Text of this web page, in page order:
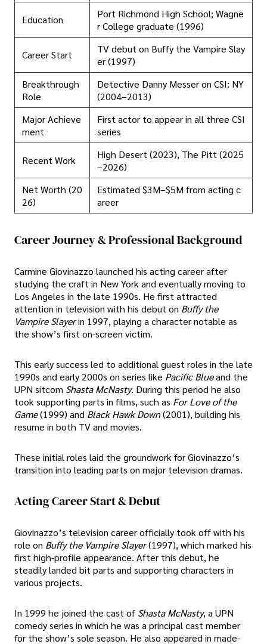
Education
Port Richmond High School; Wagne
r College graduate (1996)
Career Start
TV debut on Buffy the Vampire Slay
er (1997)
Breakthrough
Role
Detective Danny Messer on CSI: NY
(2004–2013)
Major Achieve
ment
First actor to appear in all three CSI
series
Recent Work
High Desert (2023), The Pitt (2025
–2026)
Net Worth (20
26)
Estimated $3M–$5M from acting c
areer
Career Journey & Professional Background
Carmine Giovinazzo launched his acting career after
studying the craft in New York and eventually moving to
Los Angeles in the late 1990s. He first attracted
attention in television with his debut on Buffy the
Vampire Slayerin 1997, playing a character notable as
the show’s first on-screen victim.
This early success led to additional guest roles in the late
1990s and early 2000s on series like Pacific Blueand the
UPN sitcom Shasta McNasty. During this period he also
took supporting parts in films, such as For Love of the
Game(1999) and Black Hawk Down(2001), building his
resume in both TV and movies.
These initial roles laid the groundwork for Giovinazzo’s
transition into leading parts on major television dramas.
Acting Career Start & Debut
Giovinazzo’s television career officially took off with his
role on Buffy the Vampire Slayer(1997), which marked his
first high-profile appearance. After this debut, he
steadily landed bit parts and supporting characters in
various projects.
In 1999 he joined the cast of Shasta McNasty, a UPN
comedy series in which he was a principal cast member
for the show’s sole season. He also appeared in made-